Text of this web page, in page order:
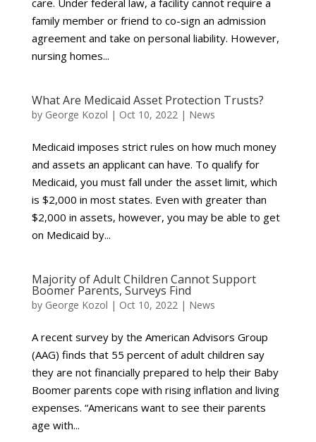
care. Under federal law, a facility cannot require a
family member or friend to co-sign an admission
agreement and take on personal liability. However,
nursing homes...
What Are Medicaid Asset Protection Trusts?
by George Kozol | Oct 10, 2022| News
Medicaid imposes strict rules on how much money
and assets an applicant can have. To qualify for
Medicaid, you must fall under the asset limit, which
is $2,000 in most states. Even with greater than
$2,000 in assets, however, you may be able to get
on Medicaid by...
Majority of Adult Children Cannot Support
Boomer Parents, Surveys Find
by George Kozol | Oct 10, 2022| News
A recent survey by the American Advisors Group
(AAG) finds that 55 percent of adult children say
they are not financially prepared to help their Baby
Boomer parents cope with rising inflation and living
expenses. “Americans want to see their parents
age with...